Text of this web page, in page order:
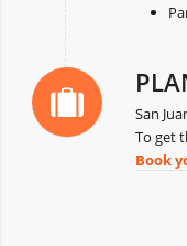
San
To get
Book